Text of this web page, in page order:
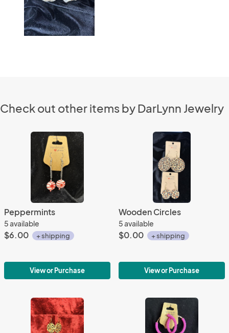
Check out other items by DarLynn Jewelry
Peppermints
5 available
$6.00 + shipping
View or Purchase
Wooden Circles
5 available
$0.00 + shipping
View or Purchase